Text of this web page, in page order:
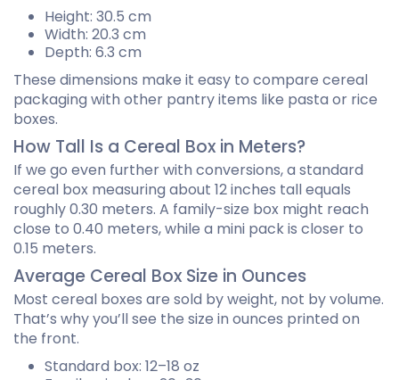
Height: 30.5 cm
Width: 20.3 cm
Depth: 6.3 cm
These dimensions make it easy to compare cereal
packaging with other pantry items like pasta or rice
boxes.
How Tall Is a Cereal Box in Meters?
If we go even further with conversions, a standard
cereal box measuring about 12 inches tall equals
roughly 0.30 meters. A family-size box might reach
close to 0.40 meters, while a mini pack is closer to
0.15 meters.
Average Cereal Box Size in Ounces
Most cereal boxes are sold by weight, not by volume.
That’s why you’ll see the size in ounces printed on
the front.
Standard box: 12–18 oz